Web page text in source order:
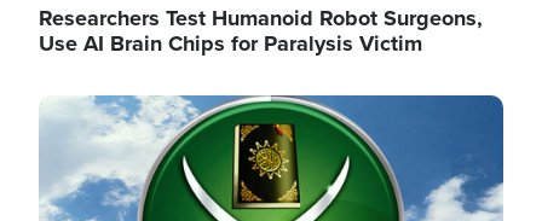
Researchers Test Humanoid Robot Surgeons,
Use AI Brain Chips for Paralysis Victim
Image